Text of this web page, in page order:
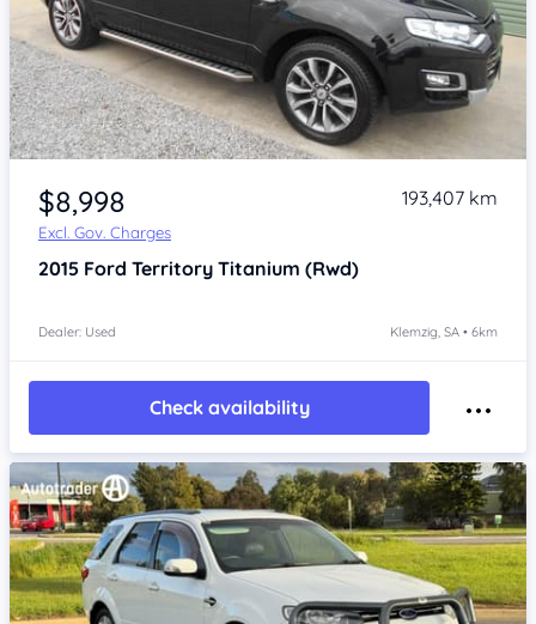
Item 1 of 4
$8,998
Excl. Gov. Charges
193,407 km
2015 Ford Territory Titanium (Rwd)
Dealer: Used Klemzig, SA • 6km
Check availability